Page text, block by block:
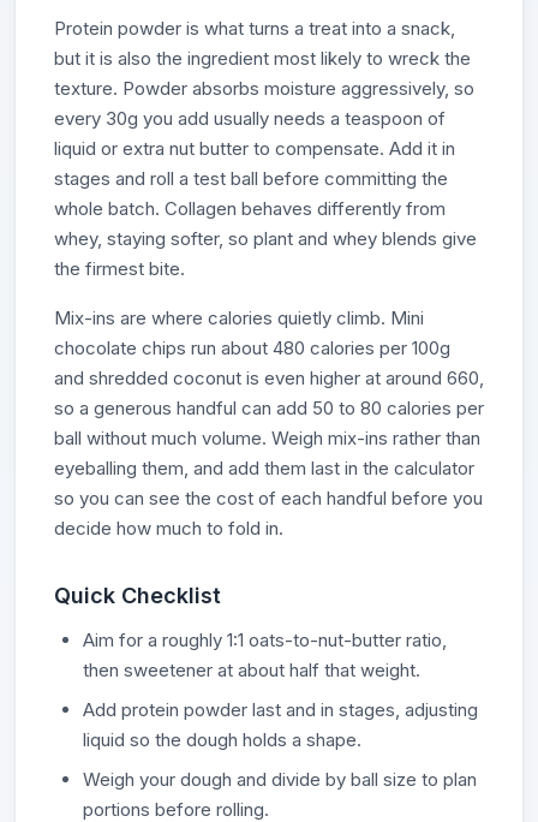
Protein powder is what turns a treat into a snack,
but it is also the ingredient most likely to wreck the
texture. Powder absorbs moisture aggressively, so
every 30g you add usually needs a teaspoon of
liquid or extra nut butter to compensate. Add it in
stages and roll a test ball before committing the
whole batch. Collagen behaves differently from
whey, staying softer, so plant and whey blends give
the firmest bite.
Mix-ins are where calories quietly climb. Mini
chocolate chips run about 480 calories per 100g
and shredded coconut is even higher at around 660,
so a generous handful can add 50 to 80 calories per
ball without much volume. Weigh mix-ins rather than
eyeballing them, and add them last in the calculator
so you can see the cost of each handful before you
decide how much to fold in.
Quick Checklist
Aim for a roughly 1:1 oats-to-nut-butter ratio,
then sweetener at about half that weight.
Add protein powder last and in stages, adjusting
liquid so the dough holds a shape.
Weigh your dough and divide by ball size to plan
portions before rolling.